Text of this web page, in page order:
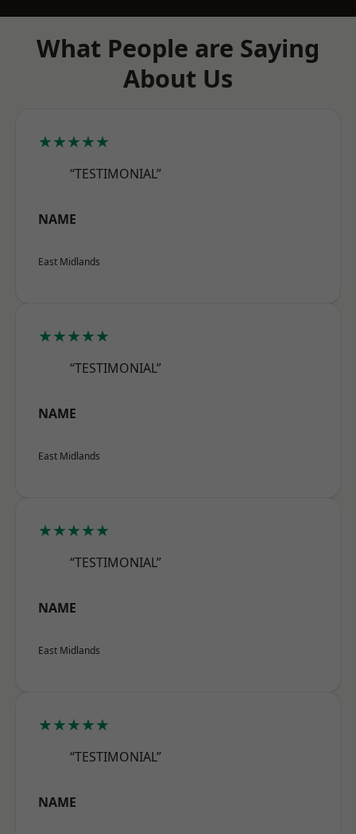
What People are Saying
About Us
★★★★★
“TESTIMONIAL”
NAME
East Midlands
★★★★★
“TESTIMONIAL”
NAME
East Midlands
★★★★★
“TESTIMONIAL”
NAME
East Midlands
★★★★★
“TESTIMONIAL”
NAME